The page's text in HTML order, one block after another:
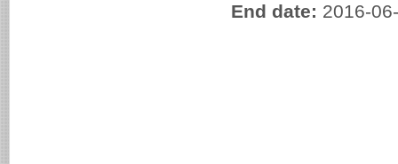
End date: 2016-